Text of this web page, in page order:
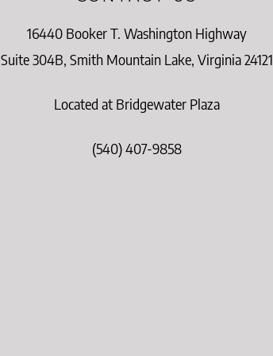
16440 Booker T. Washington Highway
Suite 304B, Smith Mountain Lake, Virginia 24121
Located at Bridgewater Plaza
(540) 407-9858